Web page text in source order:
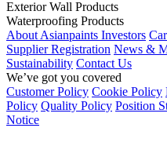
Exterior Wall Products
Waterproofing Products
About Asianpaints Investors
Supplier Registration News &
Sustainability Contact Us
We’ve got you covered
Customer Policy Cookie Policy
Policy Quality Policy Position
Notice